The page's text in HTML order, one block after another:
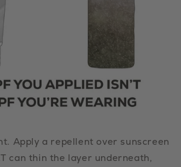
Apply a repellent over sunscreen
can thin the layer underneath,